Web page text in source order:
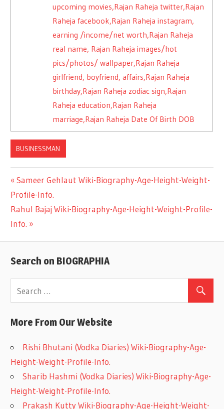
upcoming movies,Rajan Raheja twitter,Rajan
Raheja facebook,Rajan Raheja instagram,
earning /income/net worth,Rajan Raheja
real name, Rajan Raheja images/hot
pics/photos/ wallpaper,Rajan Raheja
girlfriend, boyfriend, affairs,Rajan Raheja
birthday,Rajan Raheja zodiac sign,Rajan
Raheja education,Rajan Raheja
marriage,Rajan Raheja Date Of Birth DOB
BUSINESSMAN
Post
navigation
Previous
Post:
Sameer Gehlaut Wiki-Biography-Age-Height-Weight-
Profile-Info.
Next
Post:
Rahul Bajaj Wiki-Biography-Age-Height-Weight-Profile-
Info.
Search on BIOGRAPHIA
More From Our Website
Rishi Bhutani (Vodka Diaries) Wiki-Biography-Age-
Height-Weight-Profile-Info.
Sharib Hashmi (Vodka Diaries) Wiki-Biography-Age-
Height-Weight-Profile-Info.
Prakash Kutty Wiki-Biography-Age-Height-Weight-